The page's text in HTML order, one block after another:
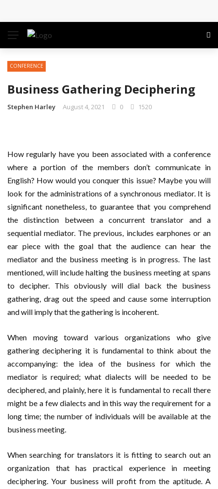
the Modern Professional Landscape
CONFERENCE
Business Gathering Deciphering
Stephen Harley August 4, 2021 0 1520
How regularly have you been associated with a conference
where a portion of the members don’t communicate in
English? How would you conquer this issue? Maybe you will
look for the administrations of a synchronous mediator. It is
significant nonetheless, to guarantee that you comprehend
the distinction between a concurrent translator and a
sequential mediator. The previous, includes earphones or an
ear piece with the goal that the audience can hear the
mediator and the business meeting is in progress. The last
mentioned, will include halting the business meeting at spans
to decipher. This obviously will dial back the business
gathering, drag out the speed and cause some interruption
and will imply that the gathering is incoherent.
When moving toward various organizations who give
gathering deciphering it is fundamental to think about the
accompanying: the idea of the business for which the
mediator is required; what dialects will be needed to be
deciphered, and plainly, here it is fundamental to recall there
might be a few dialects and in this way the requirement for a
long time; the number of individuals will be available at the
business meeting.
When searching for translators it is fitting to search out an
organization that has practical experience in meeting
deciphering. Your business will profit from the aptitude. A